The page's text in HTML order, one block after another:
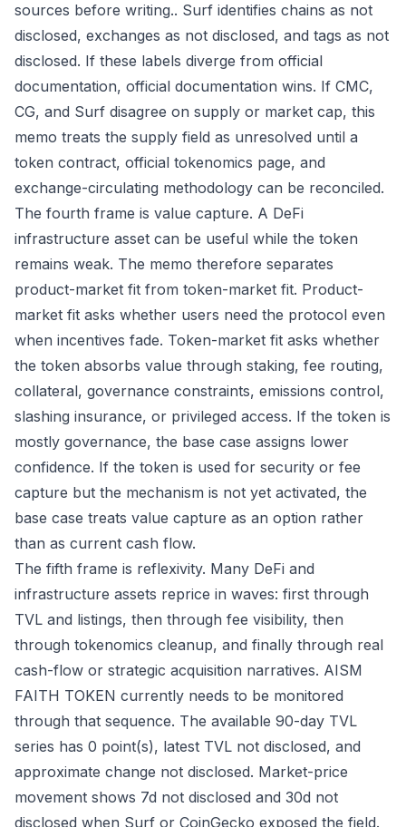
sources before writing.. Surf identifies chains as not
disclosed, exchanges as not disclosed, and tags as not
disclosed. If these labels diverge from official
documentation, official documentation wins. If CMC,
CG, and Surf disagree on supply or market cap, this
memo treats the supply field as unresolved until a
token contract, official tokenomics page, and
exchange-circulating methodology can be reconciled.
The fourth frame is value capture. A DeFi
infrastructure asset can be useful while the token
remains weak. The memo therefore separates
product-market fit from token-market fit. Product-
market fit asks whether users need the protocol even
when incentives fade. Token-market fit asks whether
the token absorbs value through staking, fee routing,
collateral, governance constraints, emissions control,
slashing insurance, or privileged access. If the token is
mostly governance, the base case assigns lower
confidence. If the token is used for security or fee
capture but the mechanism is not yet activated, the
base case treats value capture as an option rather
than as current cash flow.
The fifth frame is reflexivity. Many DeFi and
infrastructure assets reprice in waves: first through
TVL and listings, then through fee visibility, then
through tokenomics cleanup, and finally through real
cash-flow or strategic acquisition narratives. AISM
FAITH TOKEN currently needs to be monitored
through that sequence. The available 90-day TVL
series has 0 point(s), latest TVL not disclosed, and
approximate change not disclosed. Market-price
movement shows 7d not disclosed and 30d not
disclosed when Surf or CoinGecko exposed the field.